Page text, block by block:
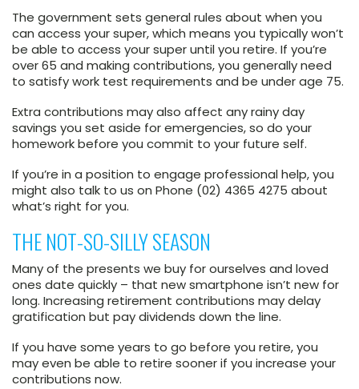
The government sets general rules about when you
can access your super, which means you typically won’t
be able to access your super until you retire. If you’re
over 65 and making contributions, you generally need
to satisfy work test requirements and be under age 75.
Extra contributions may also affect any rainy day
savings you set aside for emergencies, so do your
homework before you commit to your future self.
If you’re in a position to engage professional help, you
might also talk to us on Phone (02) 4365 4275 about
what’s right for you.
THE NOT-SO-SILLY SEASON
Many of the presents we buy for ourselves and loved
ones date quickly – that new smartphone isn’t new for
long. Increasing retirement contributions may delay
gratification but pay dividends down the line.
If you have some years to go before you retire, you
may even be able to retire sooner if you increase your
contributions now.